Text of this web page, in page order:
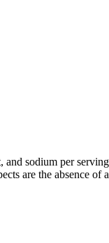
sodium per
are the absence of